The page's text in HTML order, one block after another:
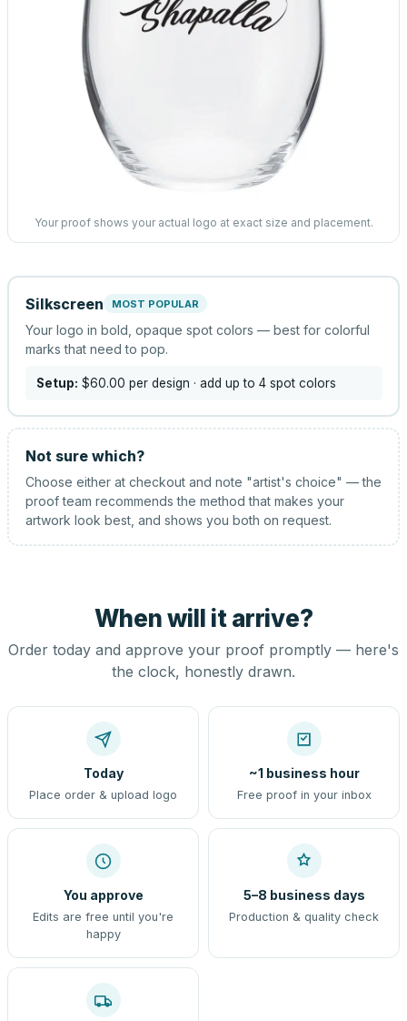
Your proof shows your actual logo at exact size and placement.
Silkscreen MOST POPULAR
Your logo in bold, opaque spot colors — best for colorful
marks that need to pop.
Setup: $60.00 per design · add up to 4 spot colors
Not sure which?
Choose either at checkout and note "artist's choice" — the
proof team recommends the method that makes your
artwork look best, and shows you both on request.
When will it arrive?
Order today and approve your proof promptly — here's
the clock, honestly drawn.
Today
Place order & upload logo
~1 business hour
Free proof in your inbox
You approve
Edits are free until you're
happy
5–8 business days
Production & quality check